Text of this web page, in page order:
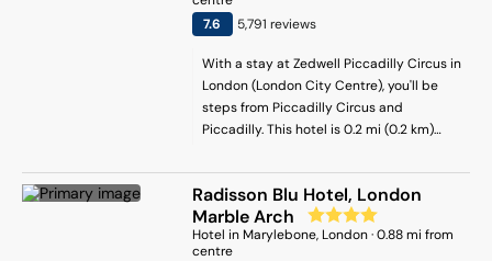
which boasts seriously Insta-worthy
hours. A gym, business centre and top-
quality Guest Services facility round
things up.
7.6
5,791 reviews
With a stay at Zedwell Piccadilly Circus in
London (London City Centre), you'll be
steps from Piccadilly Circus and
Piccadilly. This hotel is 0.2 mi (0.2 km)
from Trafalgar Square.
Radisson Blu Hotel, London
Marble Arch
Hotel inMarylebone, London·0.88mi from
centre